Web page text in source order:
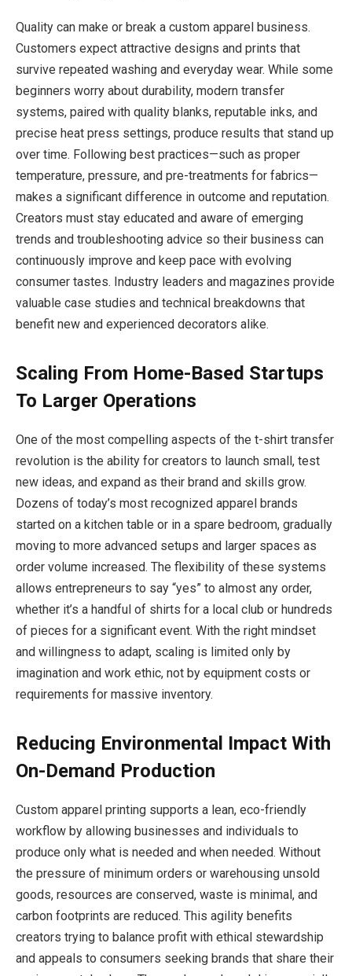
Quality can make or break a custom apparel business.
Customers expect attractive designs and prints that
survive repeated washing and everyday wear. While some
beginners worry about durability, modern transfer
systems, paired with quality blanks, reputable inks, and
precise heat press settings, produce results that stand up
over time. Following best practices—such as proper
temperature, pressure, and pre-treatments for fabrics—
makes a significant difference in outcome and reputation.
Creators must stay educated and aware of emerging
trends and troubleshooting advice so their business can
continuously improve and keep pace with evolving
consumer tastes. Industry leaders and magazines provide
valuable case studies and technical breakdowns that
benefit new and experienced decorators alike.
Scaling From Home-Based Startups
To Larger Operations
One of the most compelling aspects of the t-shirt transfer
revolution is the ability for creators to launch small, test
new ideas, and expand as their brand and skills grow.
Dozens of today’s most recognized apparel brands
started on a kitchen table or in a spare bedroom, gradually
moving to more advanced setups and larger spaces as
order volume increased. The flexibility of these systems
allows entrepreneurs to say “yes” to almost any order,
whether it’s a handful of shirts for a local club or hundreds
of pieces for a significant event. With the right mindset
and willingness to adapt, scaling is limited only by
imagination and work ethic, not by equipment costs or
requirements for massive inventory.
Reducing Environmental Impact With
On-Demand Production
Custom apparel printing supports a lean, eco-friendly
workflow by allowing businesses and individuals to
produce only what is needed and when needed. Without
the pressure of minimum orders or warehousing unsold
goods, resources are conserved, waste is minimal, and
carbon footprints are reduced. This agility benefits
creators trying to balance profit with ethical stewardship
and appeals to consumers seeking brands that share their